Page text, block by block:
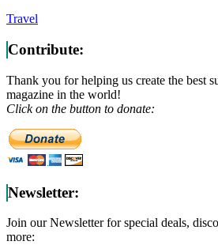
Travel
Contribute:
Thank you for helping us create the best
magazine in the world!
Click on the button to donate:
Newsletter:
Join our Newsletter for special deals,
more: